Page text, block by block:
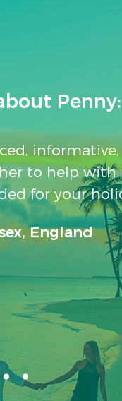
to help with
for your
England
Penny: